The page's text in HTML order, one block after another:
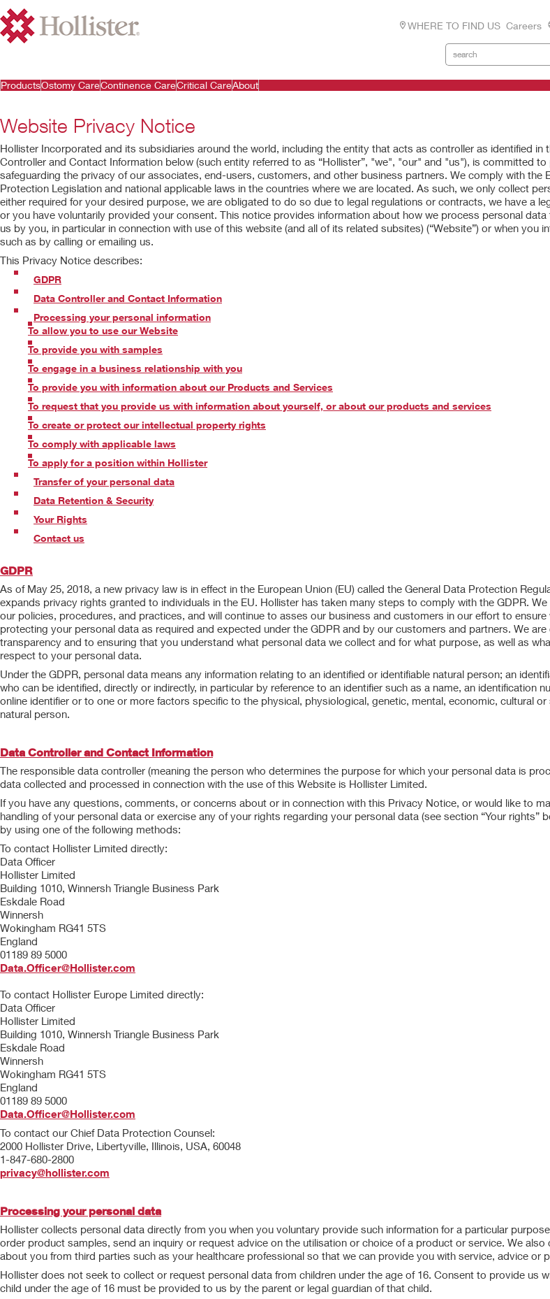
WHERE TO FIND US Careers
ProductsOstomy CareContinence CareCritical CareAbout
Website Privacy Notice
Hollister Incorporated and its subsidiaries around the world, including the entity that acts as controller as identified in
Controller and Contact Information below (such entity referred to as “Hollister”, "we", "our" and "us"), is committed
safeguarding the privacy of our associates, end-users, customers, and other business partners. We comply with the
Protection Legislation and national applicable laws in the countries where we are located. As such, we only collect
either required for your desired purpose, we are obligated to do so due to legal regulations or contracts, we have a
or you have voluntarily provided your consent. This notice provides information about how we process personal
us by you, in particular in connection with use of this website (and all of its related subsites) (“Website”) or when you
such as by calling or emailing us.
This Privacy Notice describes:
GDPR
Data Controller and Contact Information
Processing your personal information
To allow you to use our Website
To provide you with samples
To engage in a business relationship with you
To provide you with information about our Products and Services
To request that you provide us with information about yourself, or about our products and services
To create or protect our intellectual property rights
To comply with applicable laws
To apply for a position within Hollister
Transfer of your personal data
Data Retention & Security
Your Rights
Contact us
GDPR
As of May 25, 2018, a new privacy law is in effect in the European Union (EU) called the General Data Protection
expands privacy rights granted to individuals in the EU. Hollister has taken many steps to comply with the GDPR.
our policies, procedures, and practices, and will continue to asses our business and customers in our effort to ensure
protecting your personal data as required and expected under the GDPR and by our customers and partners. We
transparency and to ensuring that you understand what personal data we collect and for what purpose, as well as
respect to your personal data.
Under the GDPR, personal data means any information relating to an identified or identifiable natural person; an
who can be identified, directly or indirectly, in particular by reference to an identifier such as a name, an identification
online identifier or to one or more factors specific to the physical, physiological, genetic, mental, economic, cultural
natural person.
Data Controller and Contact Information
The responsible data controller (meaning the person who determines the purpose for which your personal data is
data collected and processed in connection with the use of this Website is Hollister Limited.
If you have any questions, comments, or concerns about or in connection with this Privacy Notice, or would like to
handling of your personal data or exercise any of your rights regarding your personal data (see section “Your rights”
by using one of the following methods:
To contact Hollister Limited directly:
Data Officer
Hollister Limited
Building 1010, Winnersh Triangle Business Park
Eskdale Road
Winnersh
Wokingham RG41 5TS
England
01189 89 5000
Data.Officer@Hollister.com
To contact Hollister Europe Limited directly:
Data Officer
Hollister Limited
Building 1010, Winnersh Triangle Business Park
Eskdale Road
Winnersh
Wokingham RG41 5TS
England
01189 89 5000
Data.Officer@Hollister.com
To contact our Chief Data Protection Counsel:
2000 Hollister Drive, Libertyville, Illinois, USA, 60048
1-847-680-2800
privacy@hollister.com
Processing your personal data
Hollister collects personal data directly from you when you voluntary provide such information for a particular
order product samples, send an inquiry or request advice on the utilisation or choice of a product or service. We also
about you from third parties such as your healthcare professional so that we can provide you with service, advice or
Hollister does not seek to collect or request personal data from children under the age of 16. Consent to provide us
child under the age of 16 must be provided to us by the parent or legal guardian of that child.